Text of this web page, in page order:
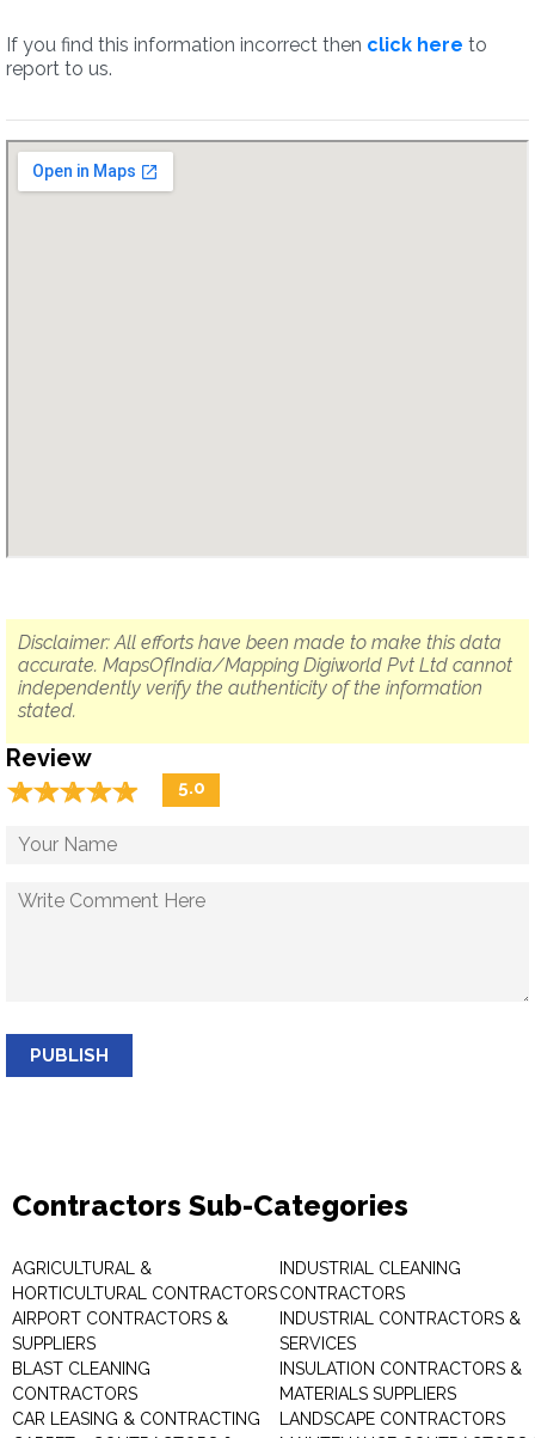
If you find this information incorrect then click here to
report to us.
Disclaimer: All efforts have been made to make this data
accurate. MapsOfIndia/Mapping Digiworld Pvt Ltd cannot
independently verify the authenticity of the information
stated.
Review
☆☆☆☆☆
★★★★★ 5.0
PUBLISH
Contractors Sub-Categories
AGRICULTURAL &
HORTICULTURAL CONTRACTORS
AIRPORT CONTRACTORS &
SUPPLIERS
BLAST CLEANING
CONTRACTORS
CAR LEASING & CONTRACTING
INDUSTRIAL CLEANING
CONTRACTORS
INDUSTRIAL CONTRACTORS &
SERVICES
INSULATION CONTRACTORS &
MATERIALS SUPPLIERS
LANDSCAPE CONTRACTORS